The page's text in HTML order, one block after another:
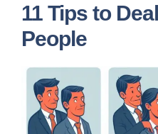
11 Tips to
People